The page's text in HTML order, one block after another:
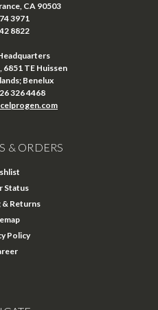
CA 90503
3971
8822
6851 TE Huissen
Benelux
326 4468
& ORDERS
Status
& Returns
Policy